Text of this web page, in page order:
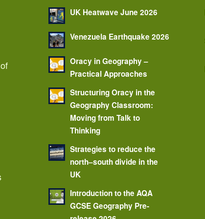
UK Heatwave June 2026
Venezuela Earthquake 2026
Oracy in Geography –
Practical Approaches
Structuring Oracy in the
Geography Classroom:
Moving from Talk to
Thinking
Strategies to reduce the
north–south divide in the
UK
Introduction to the AQA
GCSE Geography Pre-